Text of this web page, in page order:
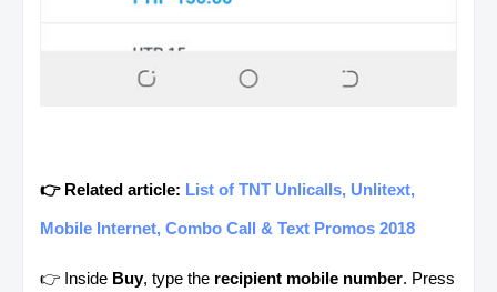
👉 Related article: List of TNT Unlicalls, Unlitext,
Mobile Internet, Combo Call & Text Promos 2018
👉 Inside Buy, type the recipient mobile number. Press